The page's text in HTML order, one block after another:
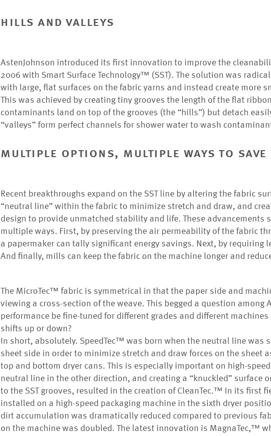
hills and valleys
AstenJohnson introduced its first innovation to improve the
2006 with Smart Surface Technology™ (SST). The solution was
with large, flat surfaces on the fabric yarns and instead create more
This was achieved by creating tiny grooves the length of the flat
contaminants land on top of the grooves (the “hills”) but detach
“valleys” form perfect channels for shower water to wash
multiple options, multiple ways to save
Recent breakthroughs expand on the SST line by altering the fabric
“neutral line” within the fabric to minimize stretch and draw, and
design to provide unmatched stability and life. These advancements
multiple ways. First, by preserving the air permeability of the fabric
a papermaker can tally significant energy savings. Next, by requiring
And finally, mills can keep the fabric on the machine longer and
The MicroTec™ fabric is symmetrical in that the paper side and
viewing a cross-section of the weave. This begged a question among
performance be fine-tuned for different grades and different
shifts up or down?
In short, absolutely. SpeedTec™ was born when the neutral line was
sheet side in order to minimize stretch and draw forces on the sheet
top and bottom dryer cans. This is especially important on high-
neutral line in the other direction, and creating a “knuckled” surface
to the SST grooves, resulted in the creation of CleanTec.™ In its first
installed on a high-speed packaging machine in the sixth dryer
dirt accumulation was dramatically reduced compared to previous
on the machine was doubled. The latest innovation is MagnaTec,™